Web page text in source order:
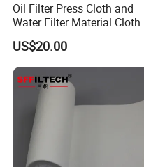
Oil Filter Press Cloth and
Water Filter Material Cloth
US$20.00